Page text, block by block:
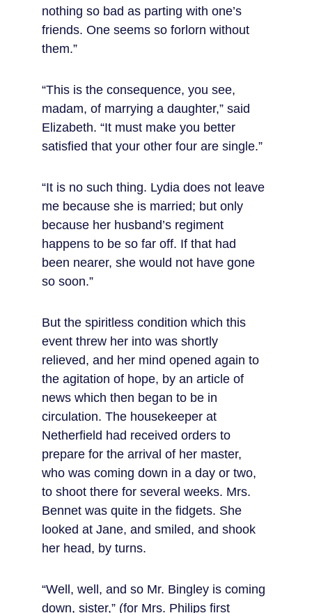
nothing so bad as parting with one’s
friends. One seems so forlorn without
them.”
“This is the consequence, you see,
madam, of marrying a daughter,” said
Elizabeth. “It must make you better
satisfied that your other four are single.”
“It is no such thing. Lydia does not leave
me because she is married; but only
because her husband’s regiment
happens to be so far off. If that had
been nearer, she would not have gone
so soon.”
But the spiritless condition which this
event threw her into was shortly
relieved, and her mind opened again to
the agitation of hope, by an article of
news which then began to be in
circulation. The housekeeper at
Netherfield had received orders to
prepare for the arrival of her master,
who was coming down in a day or two,
to shoot there for several weeks. Mrs.
Bennet was quite in the fidgets. She
looked at Jane, and smiled, and shook
her head, by turns.
“Well, well, and so Mr. Bingley is coming
down, sister,” (for Mrs. Philips first